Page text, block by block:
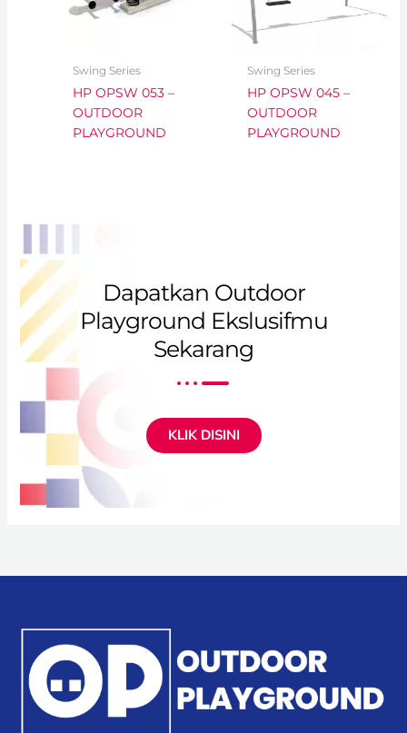
Swing Series
HP OPSW 053 –
OUTDOOR
PLAYGROUND
Swing Series
HP OPSW 045 –
OUTDOOR
PLAYGROUND
Dapatkan Outdoor
Playground Ekslusifmu
Sekarang
KLIK DISINI